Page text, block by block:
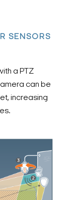
SENSORS
a PTZ
can be
increasing